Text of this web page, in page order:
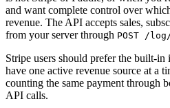
and want complete control over
revenue. The API accepts sales,
from your server through POST /
Stripe users should prefer the built-
have one active revenue source at a
counting the same payment through
API calls.